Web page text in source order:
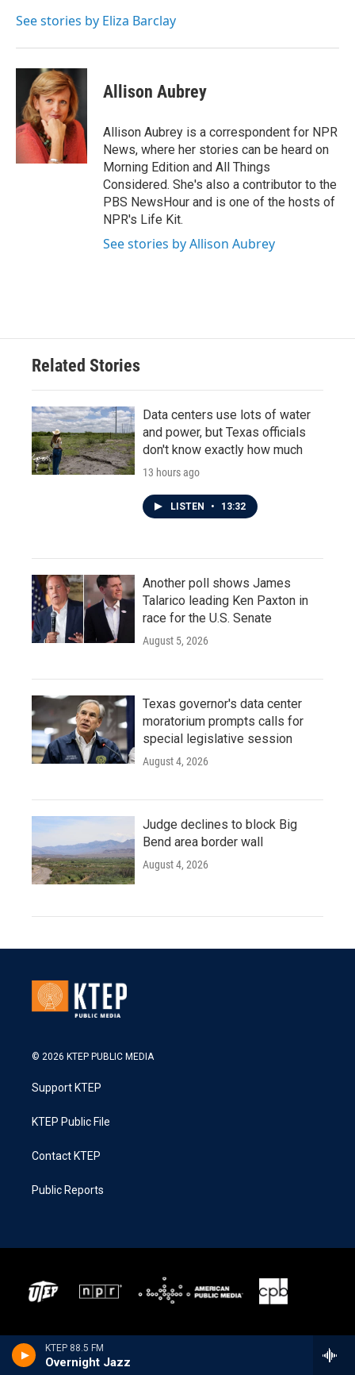
KTEP 88.5 FM
Overnight Jazz
o
r
I
See stories by Eliza Barclay
Allison Aubrey
Allison Aubrey is a correspondent for NPR
News, where her stories can be heard on
Morning Edition and All Things
Considered. She's also a contributor to the
PBS NewsHour and is one of the hosts of
NPR's Life Kit.
See stories by Allison Aubrey
Related Stories
Data centers use lots of water
and power, but Texas officials
don't know exactly how much
13 hours ago
LISTEN • 13:32
Another poll shows James
Talarico leading Ken Paxton in
race for the U.S. Senate
August 5, 2026
Texas governor's data center
moratorium prompts calls for
special legislative session
August 4, 2026
Judge declines to block Big
Bend area border wall
August 4, 2026
© 2026 KTEP PUBLIC MEDIA
Support KTEP
KTEP Public File
Contact KTEP
Public Reports